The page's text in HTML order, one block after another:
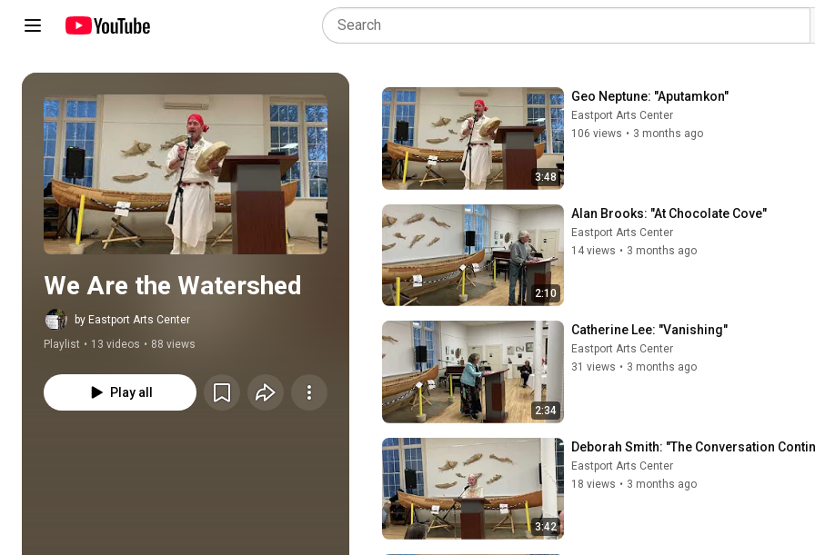
Play all
We Are the Watershed
by Eastport Arts Center
Playlist • 13 videos • 88 views
Play all
3:48
Geo Neptune: "Aputamkon"
Eastport Arts Center
106 views • 3 months ago
2:10
Alan Brooks: "At Chocolate Cove"
Eastport Arts Center
14 views • 3 months ago
2:34
Catherine Lee: "Vanishing"
Eastport Arts Center
31 views • 3 months ago
3:42
Deborah Smith: "The Conversation
Eastport Arts Center
18 views • 3 months ago